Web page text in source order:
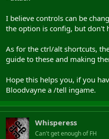
I believe controls can be
the option is config, but don't
As for the ctrl/alt shortcuts,
guide to these and making
Hope this helps you, if you
Bloodvayne a /tell ingame.
Whisperess
Can't get enough of FH